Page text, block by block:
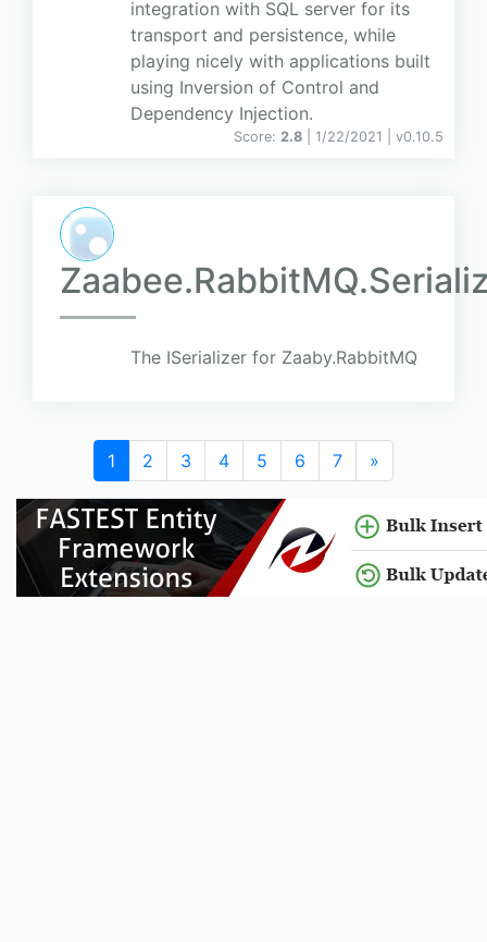
integration with SQL server for its
transport and persistence, while
playing nicely with applications built
using Inversion of Control and
Dependency Injection.
Score: 2.8 | 1/22/2021 | v0.10.5
The ISerializer for Zaaby.RabbitMQ
1 2 3 4 5 6 7 »